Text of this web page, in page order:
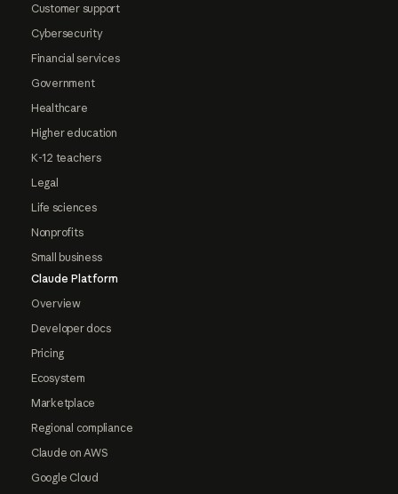
Customer support
Cybersecurity
Financial services
Government
Healthcare
Higher education
K-12 teachers
Legal
Life sciences
Nonprofits
Small business
Claude Platform
Overview
Developer docs
Pricing
Ecosystem
Marketplace
Regional compliance
Claude on AWS
Google Cloud